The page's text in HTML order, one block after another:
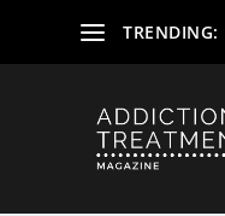
TRENDING: